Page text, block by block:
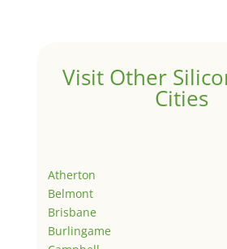
Visit Other
Cities
Atherton
Belmont
Brisbane
Burlingame